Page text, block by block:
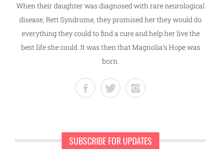
When their daughter was diagnosed with rare neurological
disease, Rett Syndrome, they promised her they would do
everything they could to find a cure and help her live the
best life she could. It was then that Magnolia's Hope was
born.
SUBSCRIBE FOR UPDATES